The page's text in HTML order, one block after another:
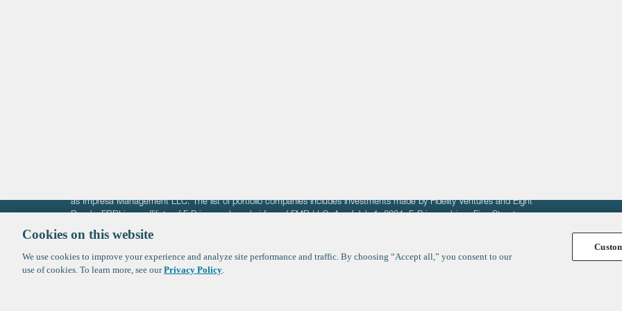
as Impresa Management LLC. The list of portfolio companies includes investments made by Fidelity Ventures and Eight
Roads. FBRI is an affiliate of F‑Prime and a subsidiary of FMR LLC. As of July 1, 2024, F-Prime advises Fine Structure
Ventures (finestructure.vc).
©2026 F-PrimeTerms of Use Privacy Policy Cookie Policy
Cookies on this website
We use cookies to improve your experience and analyze site performance and traffic. By choosing “Accept all,” you consent to our
use of cookies. To learn more, see ourPrivacy Policy.